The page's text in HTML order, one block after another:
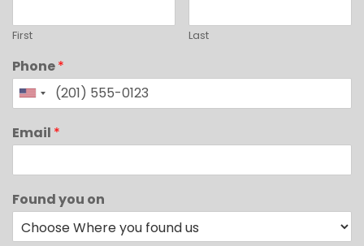
First Last
Phone*
Email *
Found you on